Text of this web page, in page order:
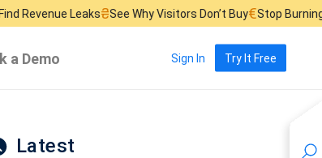
Leaks₴See Why Visitors Don’t Buy€Stop Burning Ad Budget
a Demo Sign In Try It Free
Latest